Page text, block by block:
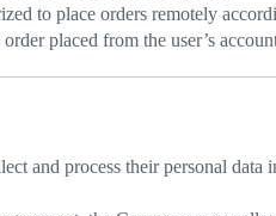
to place orders remotely
placed from the user’s
and process their personal